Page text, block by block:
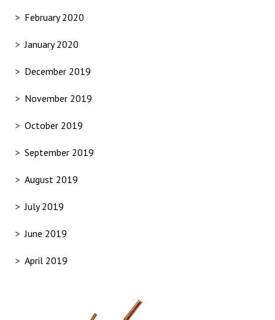
February 2020
January 2020
December 2019
November 2019
October 2019
September 2019
August 2019
July 2019
June 2019
April 2019